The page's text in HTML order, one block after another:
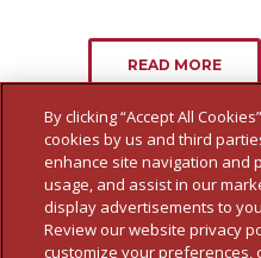
READ MORE
By clicking “Accept All
cookies by us and third
enhance site navigation and
usage, and assist in our
display advertisements to
Review our website privacy
customize your preferences,